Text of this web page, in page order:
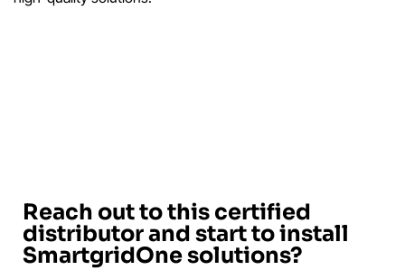
Reach out to this certified
distributor and start to install
SmartgridOne solutions?